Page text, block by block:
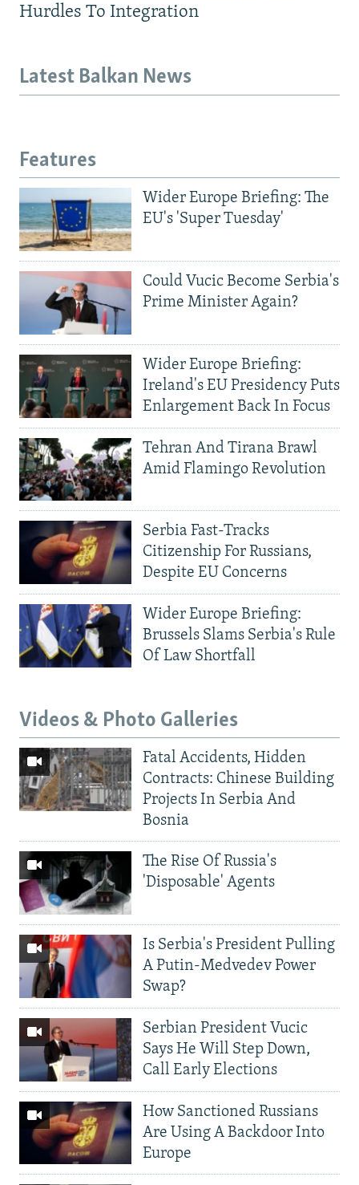
Hurdles To Integration
Latest Balkan News
Features
Wider Europe Briefing: The
EU's 'Super Tuesday'
Could Vucic Become Serbia's
Prime Minister Again?
Wider Europe Briefing:
Ireland's EU Presidency Puts
Enlargement Back In Focus
Tehran And Tirana Brawl
Amid Flamingo Revolution
Serbia Fast-Tracks
Citizenship For Russians,
Despite EU Concerns
Wider Europe Briefing:
Brussels Slams Serbia's Rule
Of Law Shortfall
Videos & Photo Galleries
Fatal Accidents, Hidden
Contracts: Chinese Building
Projects In Serbia And
Bosnia
The Rise Of Russia's
'Disposable' Agents
Is Serbia's President Pulling
A Putin-Medvedev Power
Swap?
Serbian President Vucic
Says He Will Step Down,
Call Early Elections
How Sanctioned Russians
Are Using A Backdoor Into
Europe